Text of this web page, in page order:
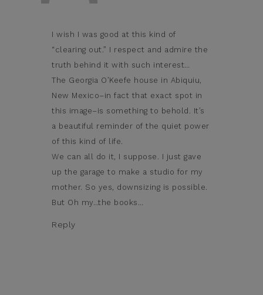
I wish I was good at this kind of
“clearing out.” I respect and admire the
truth behind it with such interest…
The Georgia O’Keefe house in Abiquiu,
New Mexico–in fact that exact spot in
this image–is something to behold. It’s
a beautiful reminder of the quiet power
of this kind of life.
We can all do it, I suppose. I just gave
up the garage to make a studio for my
mother. So yes, downsizing is possible.
But Oh my…the books…
Reply